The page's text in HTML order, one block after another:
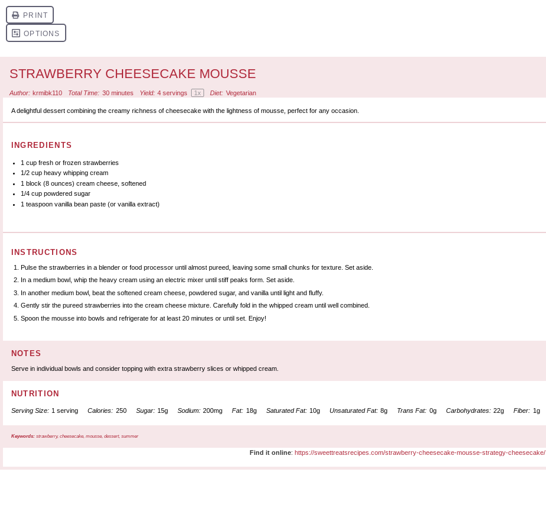
STRAWBERRY CHEESECAKE MOUSSE
Author: krmibk110 Total Time: 30 minutes Yield: 4 servings 1x Diet: Vegetarian
A delightful dessert combining the creamy richness of cheesecake with the lightness of mousse, perfect for any occasion.
INGREDIENTS
1 cup fresh or frozen strawberries
1/2 cup heavy whipping cream
1 block (8 ounces) cream cheese, softened
1/4 cup powdered sugar
1 teaspoon vanilla bean paste (or vanilla extract)
INSTRUCTIONS
Pulse the strawberries in a blender or food processor until almost pureed, leaving some small chunks for texture. Set aside.
In a medium bowl, whip the heavy cream using an electric mixer until stiff peaks form. Set aside.
In another medium bowl, beat the softened cream cheese, powdered sugar, and vanilla until light and fluffy.
Gently stir the pureed strawberries into the cream cheese mixture. Carefully fold in the whipped cream until well combined.
Spoon the mousse into bowls and refrigerate for at least 20 minutes or until set. Enjoy!
NOTES
Serve in individual bowls and consider topping with extra strawberry slices or whipped cream.
NUTRITION
Serving Size: 1 serving Calories: 250 Sugar: 15g Sodium: 200mg Fat: 18g Saturated Fat: 10g Unsaturated Fat: 8g Trans Fat: 0g Carbohydrates: 22g Fiber: 1g
Keywords:strawberry, cheesecake, mousse, dessert, summer
Find it online: https://sweettreatsrecipes.com/strawberry-cheesecake-mousse-strategy-cheesecake/